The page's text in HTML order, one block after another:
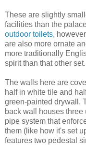
These are slightly
facilities than the
outdoor toilets,
are also more ornate
more traditionally
spirit than that other set.
The walls here are
half in white tile and
green-painted drywall.
back wall houses
pipe system that
them (like how it's set
features two pedestal